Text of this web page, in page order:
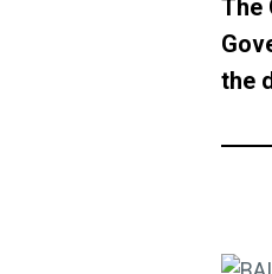
The
the